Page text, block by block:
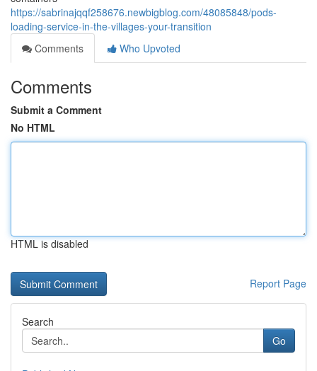
https://sabrinajqqf258676.newbigblog.com/48085848/pods-
loading-service-in-the-villages-your-transition
Comments
Who Upvoted
Comments
Submit a Comment
No HTML
HTML is disabled
Report Page
Search
Go